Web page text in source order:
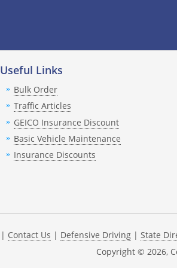
Useful Links
Bulk Order
Traffic Articles
GEICO Insurance Discount
Basic Vehicle Maintenance
Insurance Discounts
| Contact Us | Defensive Driving | State
Copyright © 2026,